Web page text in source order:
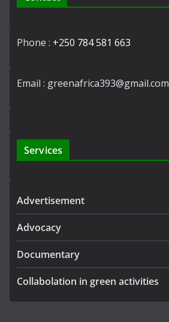
Phone : +250 784 581 663
Email : greenafrica393@gmail.com
Services
Advertisement
Advocacy
Documentary
Collabolation in green activities